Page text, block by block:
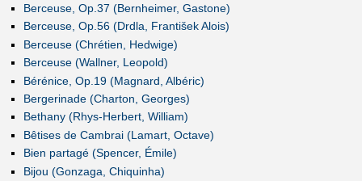
Berceuse, Op.37 (Bernheimer, Gastone)
Berceuse, Op.56 (Drdla, František Alois)
Berceuse (Chrétien, Hedwige)
Berceuse (Wallner, Leopold)
Bérénice, Op.19 (Magnard, Albéric)
Bergerinade (Charton, Georges)
Bethany (Rhys-Herbert, William)
Bêtises de Cambrai (Lamart, Octave)
Bien partagé (Spencer, Émile)
Bijou (Gonzaga, Chiquinha)